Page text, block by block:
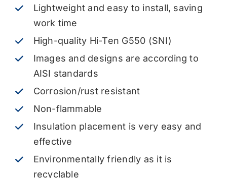
Lightweight and easy to install, saving
work time
High-quality Hi-Ten G550 (SNI)
Images and designs are according to
AISI standards
Corrosion/rust resistant
Non-flammable
Insulation placement is very easy and
effective
Environmentally friendly as it is
recyclable